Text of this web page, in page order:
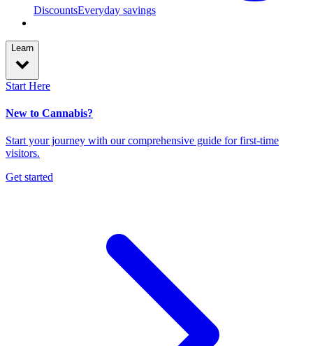
DiscountsEveryday savings
Learn
Start Here
New to Cannabis?
Start your journey with our comprehensive guide for first-time
visitors.
Get started